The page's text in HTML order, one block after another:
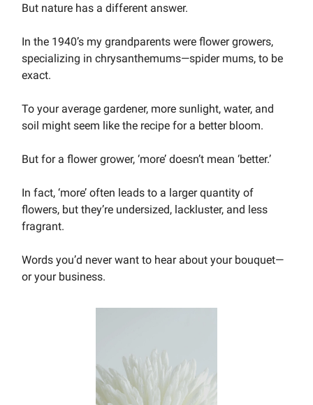
But nature has a different answer.
In the 1940’s my grandparents were flower growers,
specializing in chrysanthemums—spider mums, to be
exact.
To your average gardener, more sunlight, water, and
soil might seem like the recipe for a better bloom.
But for a flower grower, ‘more’ doesn’t mean ‘better.’
In fact, ‘more’ often leads to a larger quantity of
flowers, but they’re undersized, lackluster, and less
fragrant.
Words you’d never want to hear about your bouquet—
or your business.